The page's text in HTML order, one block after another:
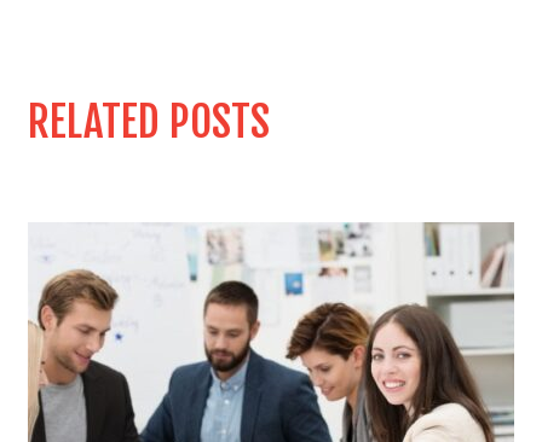
RELATED POSTS